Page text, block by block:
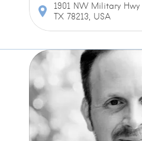
1901 NW Military Hwy
TX 78213, USA